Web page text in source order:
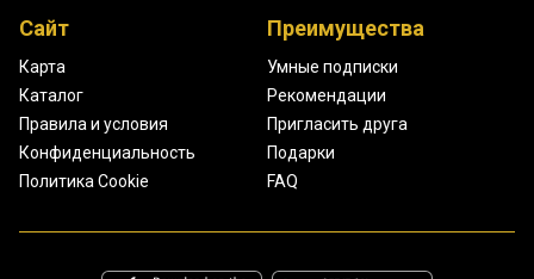
Сайт
Карта
Каталог
Правила и условия
Конфиденциальность
Политика Cookie
Преимущества
Умные подписки
Рекомендации
Пригласить друга
Подарки
FAQ